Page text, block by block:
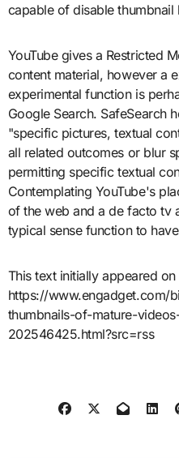
capable of disable
YouTube gives a Restricted
content material, however a
experimental function is
Google Search. SafeSearch
"specific pictures, textual
all related outcomes or blur
permitting specific textual
Contemplating YouTube's
of the web and a de facto tv
typical sense function to
This text initially appeared
https://www.engadget.com/
thumbnails-of-mature-
202546425.html?src=rss